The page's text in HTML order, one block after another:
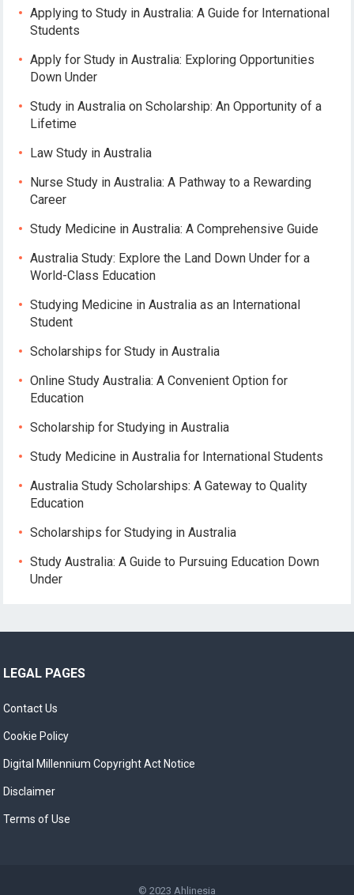
Applying to Study in Australia: A Guide for International
Students
Apply for Study in Australia: Exploring Opportunities
Down Under
Study in Australia on Scholarship: An Opportunity of a
Lifetime
Law Study in Australia
Nurse Study in Australia: A Pathway to a Rewarding
Career
Study Medicine in Australia: A Comprehensive Guide
Australia Study: Explore the Land Down Under for a
World-Class Education
Studying Medicine in Australia as an International
Student
Scholarships for Study in Australia
Online Study Australia: A Convenient Option for
Education
Scholarship for Studying in Australia
Study Medicine in Australia for International Students
Australia Study Scholarships: A Gateway to Quality
Education
Scholarships for Studying in Australia
Study Australia: A Guide to Pursuing Education Down
Under
LEGAL PAGES
Contact Us
Cookie Policy
Digital Millennium Copyright Act Notice
Disclaimer
Terms of Use
© 2023 Ahlinesia